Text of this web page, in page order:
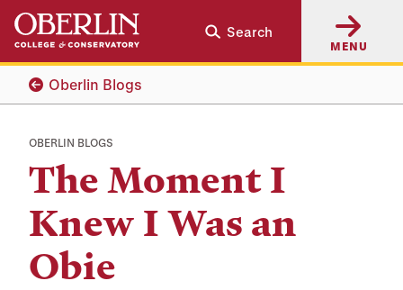
Skip
main
content
Skip
main
navigation
Search
MENU
Oberlin Blogs
OBERLIN BLOGS
The Moment I
Knew I Was an
Obie